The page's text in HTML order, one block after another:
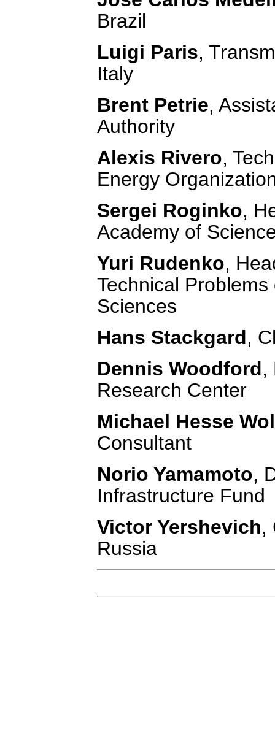
Brazil
Luigi Paris,
Italy
Brent Petrie,
Authority
Alexis Rivero,
Energy
Sergei Roginko,
Academy of
Yuri Rudenko,
Technical
Sciences
Hans Stackgard,
Dennis Woodford,
Research Center
Michael Hesse
Consultant
Norio Yamamoto,
Infrastructure Fund
Victor Yershevich,
Russia